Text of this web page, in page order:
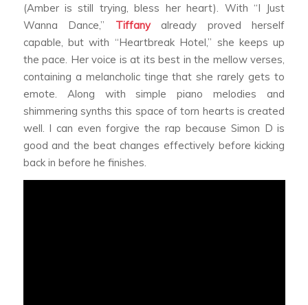
(Amber is still trying, bless her heart). With “I Just
Wanna Dance,” Tiffanyalready proved herself
capable, but with “Heartbreak Hotel,” she keeps up
the pace. Her voice is at its best in the mellow verses,
containing a melancholic tinge that she rarely gets to
emote. Along with simple piano melodies and
shimmering synths this space of torn hearts is created
well. I can even forgive the rap because Simon D is
good and the beat changes effectively before kicking
back in before he finishes.